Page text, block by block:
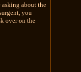
asking about the
you
over on the